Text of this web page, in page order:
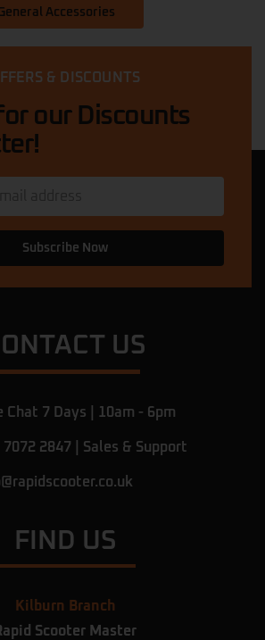
Accessories
& DISCOUNTS
our Discounts
Subscribe Now
US
Chat 7 Days | 10am - 6pm
7072 2847 Sales & Support
FIND US
Kilburn Branch
Scooter Master